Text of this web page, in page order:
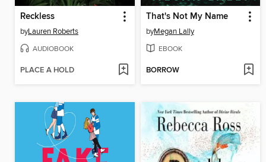
Reckless
byLauren Roberts
AUDIOBOOK
PLACE A HOLD
That's Not My Name
byMegan Lally
EBOOK
BORROW